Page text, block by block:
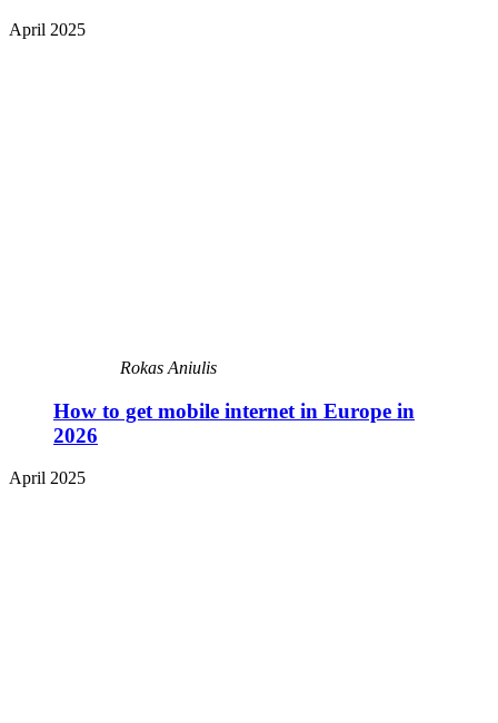
April 2025
Rokas Aniulis
How to get mobile internet in Europe in
2026
April 2025